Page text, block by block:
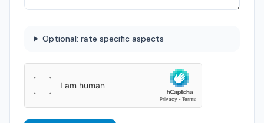
Optional: rate specific aspects